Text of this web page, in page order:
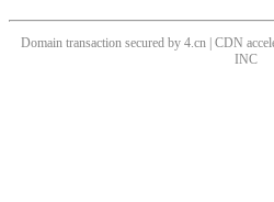
Domain transaction secured by 4.cn | CDN
INC